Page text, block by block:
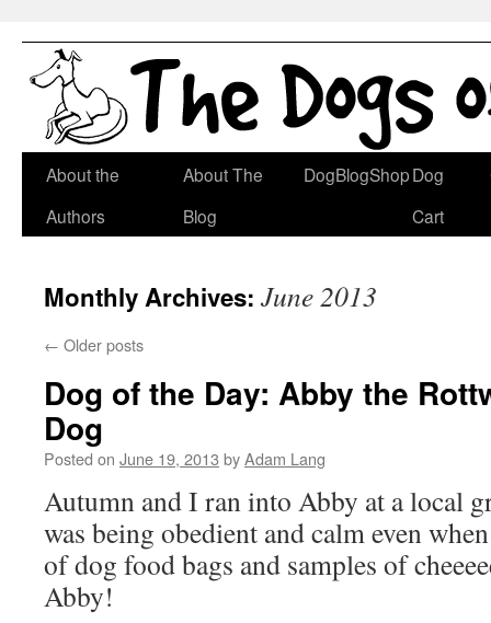
Skip
About the
Authors
About The
Blog
DogBlogShopDog
Cart
Monthly Archives: June 2013
← Older posts
Dog of the Day: Abby the
Dog
Posted on June 19, 2013 byAdam Lang
Autumn and I ran into Abby at a local
was being obedient and calm even
of dog food bags and samples of
Abby!